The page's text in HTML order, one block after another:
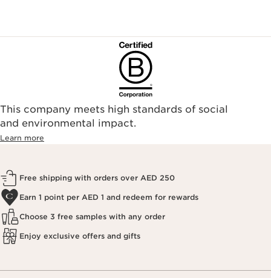
This company meets high standards of social
and environmental impact.
Learn more
Free shipping with orders over AED 250
Earn 1 point per AED 1 and redeem for rewards
Choose 3 free samples with any order
Enjoy exclusive offers and gifts